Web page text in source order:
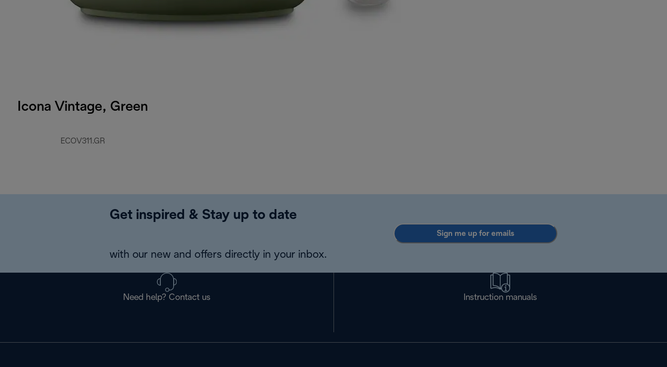
Icona Vintage, Green
ECOV311.GR
Get inspired & Stay up to date
with our new and offers directly in your inbox.
Sign me up for emails
Need help? Contact us Instruction manuals